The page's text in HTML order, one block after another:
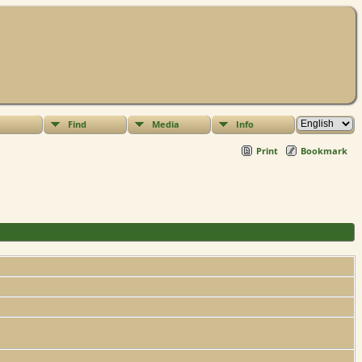
Find Media Info
Print Bookmark